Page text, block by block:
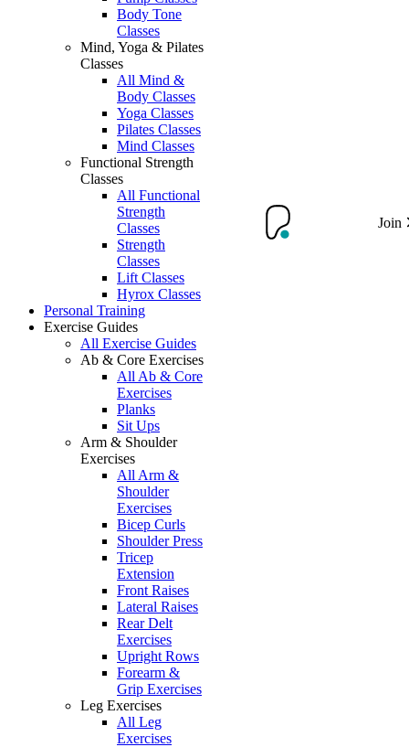
Body Tone
Classes
Mind, Yoga & Pilates
Classes
All Mind &
Body Classes
Yoga Classes
Pilates Classes
Mind Classes
Functional Strength
Classes
All Functional
Strength
Classes
Strength
Classes
Lift Classes
Hyrox Classes
Personal Training
Exercise Guides
All Exercise Guides
Ab & Core Exercises
All Ab & Core
Exercises
Planks
Sit Ups
Arm & Shoulder
Exercises
All Arm &
Shoulder
Exercises
Bicep Curls
Shoulder Press
Tricep
Extension
Front Raises
Lateral Raises
Rear Delt
Exercises
Upright Rows
Forearm &
Grip Exercises
Leg Exercises
All Leg
Exercises
Join